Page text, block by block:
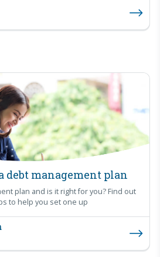
debt management plan
plan and is it right for you? Find out
to help you set one up